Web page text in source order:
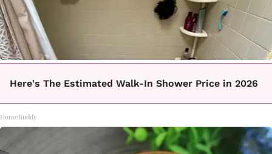
Here's The Estimated Walk-In Shower Price in 2026
HomeBuddy